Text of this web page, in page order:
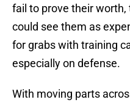
fail to prove their
could see them as
for grabs with training
especially on defense.
With moving parts